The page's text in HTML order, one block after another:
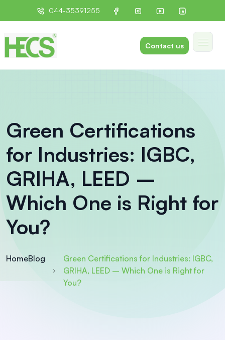
044-35391255
Contact us
Green Certifications
for Industries: IGBC,
GRIHA, LEED –
Which One is Right for
You?
HomeBlog
Green Certifications for Industries: IGBC,
GRIHA, LEED – Which One is Right for
You?